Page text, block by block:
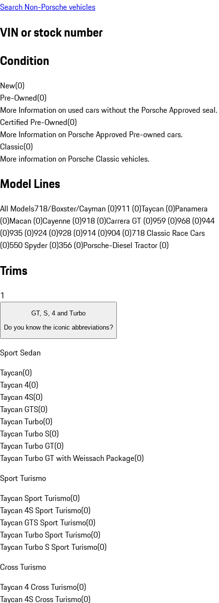
Search Non-Porsche vehicles
VIN or stock number
Condition
New(0)
Pre-Owned(0)
More Information on used cars without the Porsche Approved seal.
Certified Pre-Owned(0)
More Information on Porsche Approved Pre-owned cars.
Classic(0)
More information on Porsche Classic vehicles.
Model Lines
All Models718/Boxster/Cayman (0)911 (0)Taycan (0)Panamera
(0)Macan (0)Cayenne (0)918 (0)Carrera GT (0)959 (0)968 (0)944
(0)935 (0)924 (0)928 (0)914 (0)904 (0)718 Classic Race Cars
(0)550 Spyder (0)356 (0)Porsche-Diesel Tractor (0)
Trims
1
GT, S, 4 and Turbo
Do you know the iconic abbreviations?
Sport Sedan
Taycan(0)
Taycan 4(0)
Taycan 4S(0)
Taycan GTS(0)
Taycan Turbo(0)
Taycan Turbo S(0)
Taycan Turbo GT(0)
Taycan Turbo GT with Weissach Package(0)
Sport Turismo
Taycan Sport Turismo(0)
Taycan 4S Sport Turismo(0)
Taycan GTS Sport Turismo(0)
Taycan Turbo Sport Turismo(0)
Taycan Turbo S Sport Turismo(0)
Cross Turismo
Taycan 4 Cross Turismo(0)
Taycan 4S Cross Turismo(0)